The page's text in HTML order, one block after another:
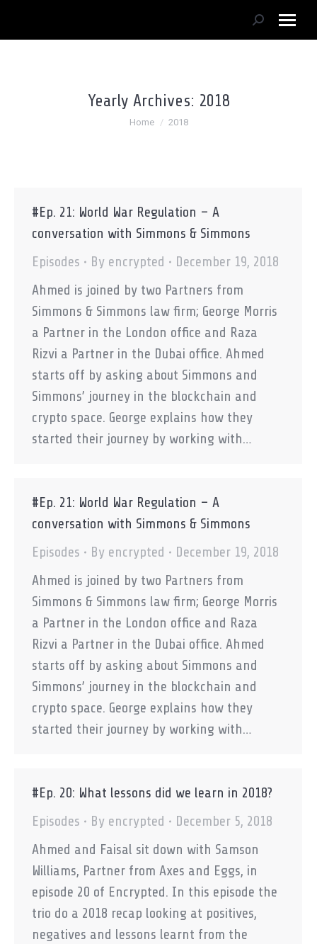
Search:
Yearly Archives: 2018
You are here:
Home 2018
#Ep. 21: World War Regulation – A
conversation with Simmons & Simmons
Episodes
By encrypted
December 19, 2018
Ahmed is joined by two Partners from
Simmons & Simmons law firm; George Morris
a Partner in the London office and Raza
Rizvi a Partner in the Dubai office. Ahmed
starts off by asking about Simmons and
Simmons’ journey in the blockchain and
crypto space. George explains how they
started their journey by working with…
#Ep. 21: World War Regulation – A
conversation with Simmons & Simmons
Episodes
By encrypted
December 19, 2018
Ahmed is joined by two Partners from
Simmons & Simmons law firm; George Morris
a Partner in the London office and Raza
Rizvi a Partner in the Dubai office. Ahmed
starts off by asking about Simmons and
Simmons’ journey in the blockchain and
crypto space. George explains how they
started their journey by working with…
#Ep. 20: What lessons did we learn in 2018?
Episodes
By encrypted
December 5, 2018
Ahmed and Faisal sit down with Samson
Williams, Partner from Axes and Eggs, in
episode 20 of Encrypted. In this episode the
trio do a 2018 recap looking at positives,
negatives and lessons learnt from the